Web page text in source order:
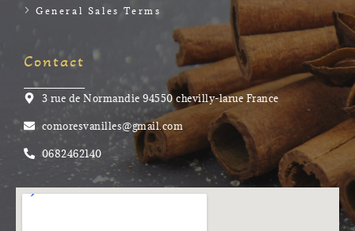
General Sales Terms
Contact
3 rue de Normandie 94550 chevilly-larue France
comoresvanilles@gmail.com
0682462140